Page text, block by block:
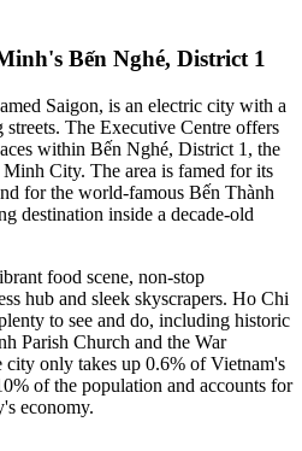
Bến Nghé, District 1
Saigon, is an electric city with a
The Executive Centre offers
within Bến Nghé, District 1, the
City. The area is famed for its
for the world-famous Bến Thành
destination inside a decade-old
food scene, non-stop
hub and sleek skyscrapers. Ho Chi
to see and do, including historic
Parish Church and the War
city only takes up 0.6% of Vietnam's
of the population and accounts for
economy.